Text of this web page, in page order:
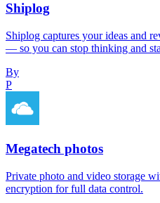
Shiplog
Shiplog captures your ideas and
— so you can stop thinking and
By
P
Megatech photos
Private photo and video storage
encryption for full data control.